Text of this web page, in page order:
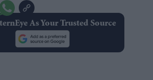
As Your Trusted Source